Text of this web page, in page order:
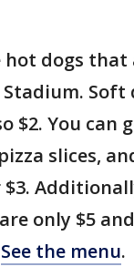
dogs that
Stadium.
$2. You can
slices,
only $5
See the menu.